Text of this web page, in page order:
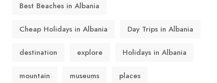
Best Beaches in Albania
Cheap Holidays in Albania Day Trips in Albania
destination explore Holidays in Albania
mountain museums places